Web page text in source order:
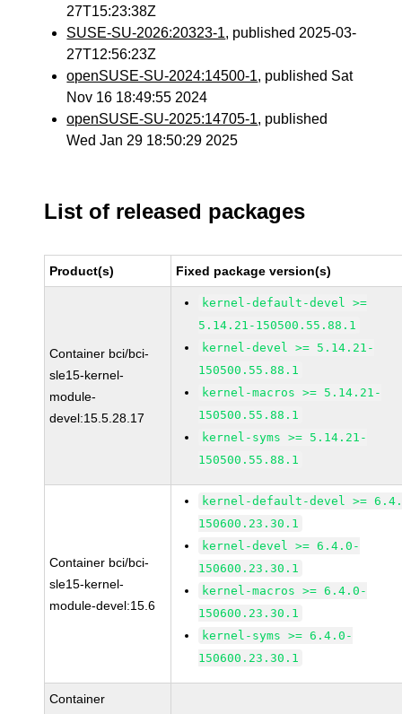
27T15:23:38Z
SUSE-SU-2026:20323-1, published 2025-03-
27T12:56:23Z
openSUSE-SU-2024:14500-1, published Sat
Nov 16 18:49:55 2024
openSUSE-SU-2025:14705-1, published
Wed Jan 29 18:50:29 2025
List of released packages
Product(s) Fixed package version(s)
Container bci/bci-
sle15-kernel-
module-
devel:15.5.28.17
kernel-default-devel >=
5.14.21-150500.55.88.1
kernel-devel >= 5.14.21-
150500.55.88.1
kernel-macros >= 5.14.21-
150500.55.88.1
kernel-syms >= 5.14.21-
150500.55.88.1
Container bci/bci-
sle15-kernel-
module-devel:15.6
kernel-default-devel >=
150600.23.30.1
kernel-devel >= 6.4.0-
150600.23.30.1
kernel-macros >= 6.4.0-
150600.23.30.1
kernel-syms >= 6.4.0-
150600.23.30.1
Container